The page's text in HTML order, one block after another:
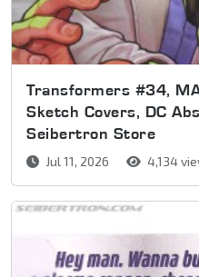
Transformers #34,
Sketch Covers, DC
Seibertron Store
Jul 11, 2026 4,134